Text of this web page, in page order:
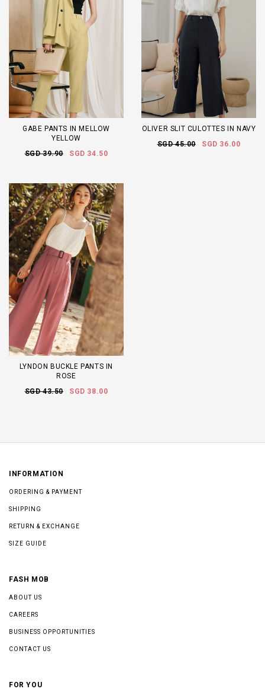
GABE PANTS IN MELLOW
YELLOW
SGD 39.90
SGD 34.50
OLIVER SLIT CULOTTES IN NAVY
SGD 45.00
SGD 36.00
LYNDON BUCKLE PANTS IN
ROSE
SGD 43.50
SGD 38.00
INFORMATION
ORDERING & PAYMENT
SHIPPING
RETURN & EXCHANGE
SIZE GUIDE
FASH MOB
ABOUT US
CAREERS
BUSINESS OPPORTUNITIES
CONTACT US
FOR YOU